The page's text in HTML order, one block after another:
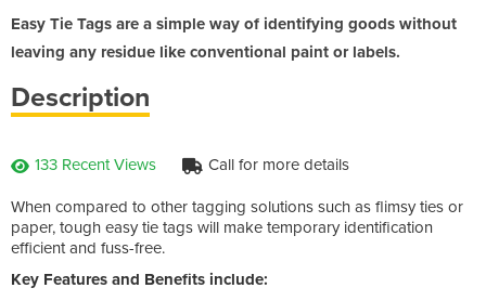
Easy Tie Tags are a simple way of identifying goods without
leaving any residue like conventional paint or labels.
Description
133 Recent Views Call for more details
When compared to other tagging solutions such as flimsy ties or
paper, tough easy tie tags will make temporary identification
efficient and fuss-free.
Key Features and Benefits include: